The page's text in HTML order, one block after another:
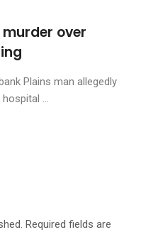
over
Plains man allegedly
...
Required fields are